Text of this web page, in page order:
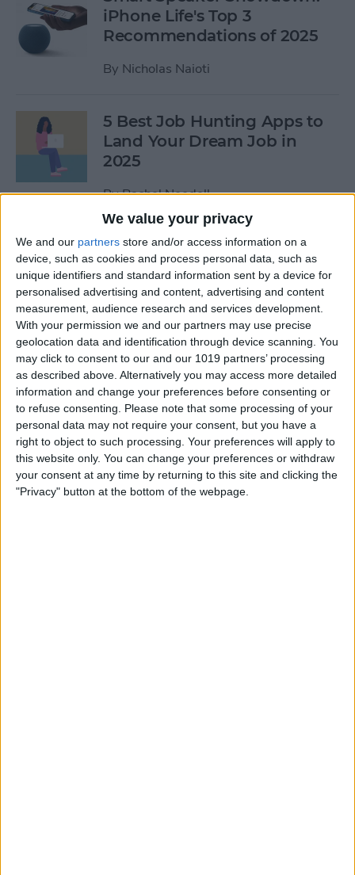
We value your privacy
We and our partners store and/or access information on a
device, such as cookies and process personal data, such as
unique identifiers and standard information sent by a device for
personalised advertising and content, advertising and content
measurement, audience research and services development.
With your permission we and our partners may use precise
geolocation data and identification through device scanning. You
may click to consent to our and our 1019 partners’ processing
as described above. Alternatively you may access more detailed
information and change your preferences before consenting or
to refuse consenting. Please note that some processing of your
personal data may not require your consent, but you have a
right to object to such processing. Your preferences will apply to
this website only. You can change your preferences or withdraw
your consent at any time by returning to this site and clicking the
"Privacy" button at the bottom of the webpage.
iPhone Life's Top 3
Recommendations of 2025
By Nicholas Naioti
5 Best Job Hunting Apps to
Land Your Dream Job in
2025
ByRachel Needell
The Best MacBook
Accessories of 2025
ByCullen Thomas
Top Tech Products to Stay
Cool in the Heat (2025)
By Olena Kagui
The Top 5 True Wireless
Earbuds of 2025